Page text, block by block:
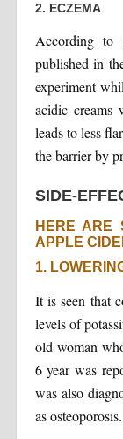
2. ECZEMA
According to
published in
experiment
acidic creams
leads to less
the barrier by
SIDE-
HERE ARE
APPLE
1.
It is seen that
levels of
old woman
6 year was
was also
as osteoporosis.